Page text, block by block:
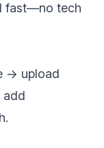
fast—no tech
→ upload